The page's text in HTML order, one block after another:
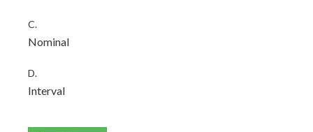
C.
Nominal
D.
Interval